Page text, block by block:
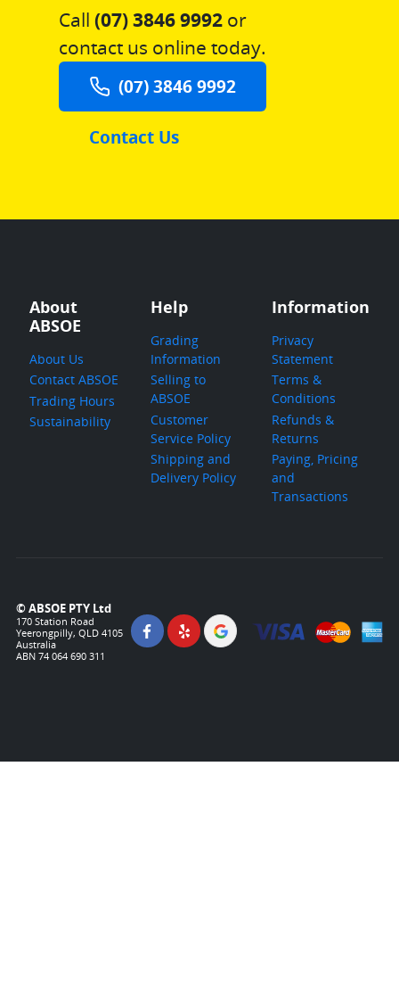
Call (07) 3846 9992or
contact us online today.
(07) 3846 9992
Contact Us
About
ABSOE
About Us
Contact ABSOE
Trading Hours
Sustainability
Help
Grading
Information
Selling to
ABSOE
Customer
Service Policy
Shipping and
Delivery Policy
Information
Privacy
Statement
Terms &
Conditions
Refunds &
Returns
Paying, Pricing
and
Transactions
© ABSOE PTY Ltd
170 Station Road
Yeerongpilly, QLD 4105
Australia
ABN 74 064 690 311